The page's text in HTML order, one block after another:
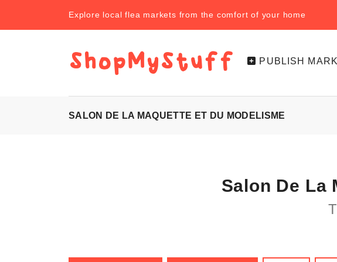
Explore local flea markets from the comfort of your home
PUBLISH
SALON DE LA MAQUETTE ET DU MODELISME
Salon De La